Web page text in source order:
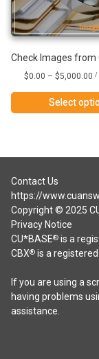
Check Images from
$0.00 – $5,000.00 /
Select
variants.
The
options
may
be
chosen
the
product
page
Contact Us
https://
Copyright © 2025
Privacy Notice
CU*BASE®is a
CBX®is a
If you are using a
having problems
assistance.